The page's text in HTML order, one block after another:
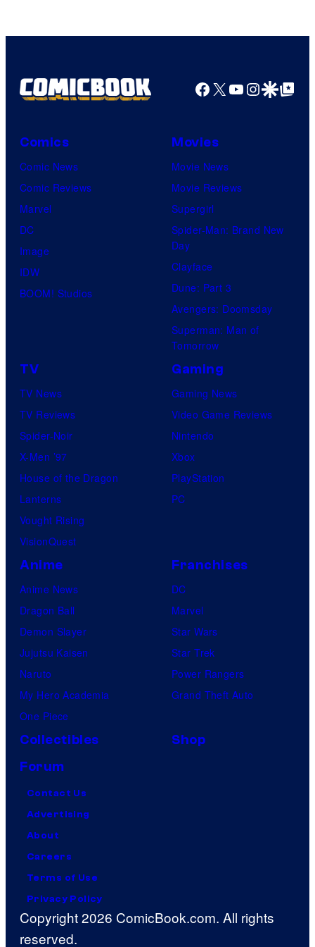
Facebook
X YouTube
GoogleGoogle Top
Comics
Comic News
Comic Reviews
Marvel
DC
Image
IDW
BOOM! Studios
Movies
Movie News
Movie Reviews
Supergirl
Spider-Man: Brand New
Day
Clayface
Dune: Part 3
Avengers: Doomsday
Superman: Man of
Tomorrow
TV
TV News
TV Reviews
Spider-Noir
X-Men ’97
House of the Dragon
Lanterns
Vought Rising
VisionQuest
Gaming
Gaming News
Video Game Reviews
Nintendo
Xbox
PlayStation
PC
Anime
Anime News
Dragon Ball
Demon Slayer
Jujutsu Kaisen
Naruto
My Hero Academia
One Piece
Franchises
DC
Marvel
Star Wars
Star Trek
Power Rangers
Grand Theft Auto
Collectibles
Shop
Forum
Contact Us
Advertising
About
Careers
Terms of Use
Privacy Policy
Copyright 2026 ComicBook.com. All rights
reserved.